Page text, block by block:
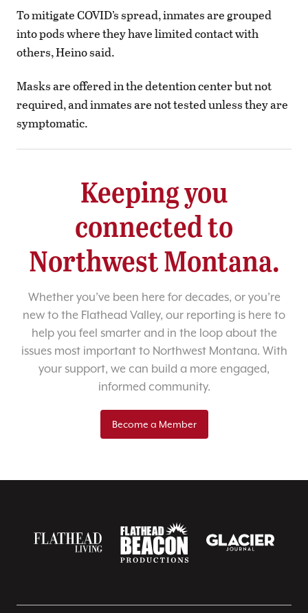
To mitigate COVID’s spread, inmates are grouped
into pods where they have limited contact with
others, Heino said.
Masks are offered in the detention center but not
required, and inmates are not tested unless they are
symptomatic.
Keeping you
connected to
Northwest Montana.
Whether you’ve been here for decades, or you’re
new to the Flathead Valley, our reporting is here to
help you feel smarter and in the loop about the
issues most important to Northwest Montana. With
your support, we can build a more engaged,
informed community.
Become a Member